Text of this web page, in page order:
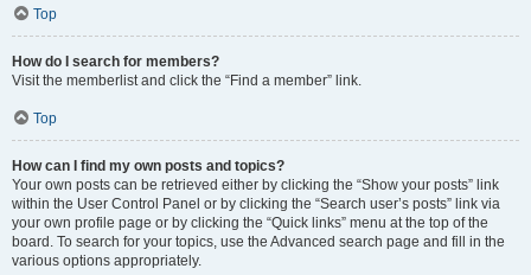
Top
How do I search for members?
Visit the memberlist and click the “Find a member” link.
Top
How can I find my own posts and topics?
Your own posts can be retrieved either by clicking the “Show your posts” link
within the User Control Panel or by clicking the “Search user’s posts” link via
your own profile page or by clicking the “Quick links” menu at the top of the
board. To search for your topics, use the Advanced search page and fill in the
various options appropriately.